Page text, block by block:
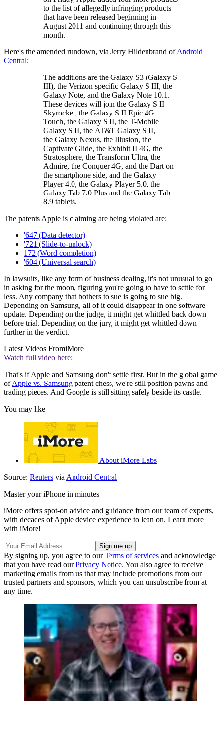
to the list of allegedly infringing products
that have been released beginning in
August 2011 and continuing through this
month.
Here's the amended rundown, via Jerry Hildenbrand ofAndroid
Central:
The additions are the Galaxy S3 (Galaxy S
III), the Verizon specific Galaxy S III, the
Galaxy Note, and the Galaxy Note 10.1.
These devices will join the Galaxy S II
Skyrocket, the Galaxy S II Epic 4G
Touch, the Galaxy S II, the T-Mobile
Galaxy S II, the AT&T Galaxy S II,
the Galaxy Nexus, the Illusion, the
Captivate Glide, the Exhibit II 4G, the
Stratosphere, the Transform Ultra, the
Admire, the Conquer 4G, and the Dart on
the smartphone side, and the Galaxy
Player 4.0, the Galaxy Player 5.0, the
Galaxy Tab 7.0 Plus and the Galaxy Tab
8.9 tablets.
The patents Apple is claiming are being violated are:
'647 (Data detector)
'721 (Slide-to-unlock)
172 (Word completion)
'604 (Universal search)
In lawsuits, like any form of business dealing, it's not unusual to go
in asking for the moon, figuring you're going to have to settle for
less. Any company that bothers to sue is going to sue big.
Depending on Samsung, all of it could disappear in one software
update. Depending on the judge, it might get whittled back down
before trial. Depending on the jury, it might get whittled down
further in the verdict.
Latest Videos FromiMore
Watch full video here:
That's if Apple and Samsung don't settle first. But in the global game
ofApple vs. Samsung patent chess, we're still position pawns and
trading pieces. And Google is still sitting safely beside its castle.
You may like
About iMore Labs
Source: Reuters via Android Central
Master your iPhone in minutes
iMore offers spot-on advice and guidance from our team of experts,
with decades of Apple device experience to lean on. Learn more
with iMore!
By signing up, you agree to ourTerms of services and acknowledge
that you have read ourPrivacy Notice. You also agree to receive
marketing emails from us that may include promotions from our
trusted partners and sponsors, which you can unsubscribe from at
any time.